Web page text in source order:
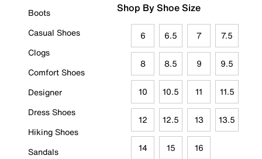
Boots
Casual Shoes
Clogs
Comfort Shoes
Designer
Dress Shoes
Hiking Shoes
Sandals
Shop By Shoe Size
6 6.5 7 7.5
8 8.5 9 9.5
10 10.5 11 11.5
12 12.5 13 13.5
14 15 16